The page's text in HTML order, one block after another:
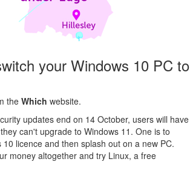
your Windows 10 PC to
the Which website.
updates end on 14 October, users will have
can't upgrade to Windows 11. One is to
licence and then splash out on a new PC.
money altogether and try Linux, a free